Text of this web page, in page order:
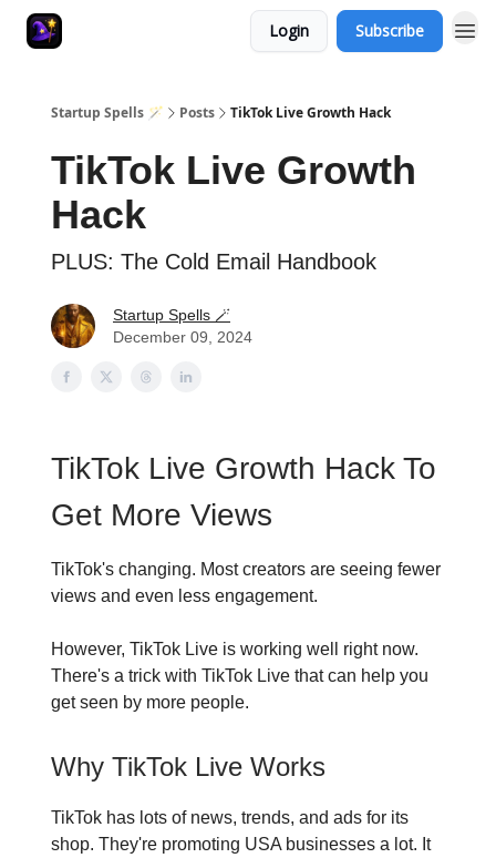
Login Subscribe
Startup Spells 🪄 Posts TikTok Live Growth Hack
TikTok Live Growth
Hack
PLUS: The Cold Email Handbook
Startup Spells 🪄
December 09, 2024
TikTok Live Growth Hack To
Get More Views
TikTok's changing. Most creators are seeing fewer
views and even less engagement.
However, TikTok Live is working well right now.
There's a trick with TikTok Live that can help you
get seen by more people.
Why TikTok Live Works
TikTok has lots of news, trends, and ads for its
shop. They're promoting USA businesses a lot. It